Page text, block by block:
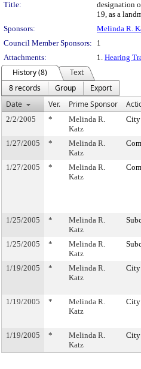
Title:
designation
19, as a
Sponsors:
Melinda R.
Council Member Sponsors:
1
Attachments:
1. Hearing
History (8)
Text
8 records
Group
Export
Date
Ver. Prime Sponsor
2/2/2005 *
Melinda R.
Katz
1/27/2005 *
Melinda R.
Katz
1/27/2005 *
Melinda R.
Katz
1/25/2005 *
Melinda R.
Katz
1/25/2005 *
Melinda R.
Katz
1/19/2005 *
Melinda R.
Katz
1/19/2005 *
Melinda R.
Katz
1/19/2005 *
Melinda R.
Katz